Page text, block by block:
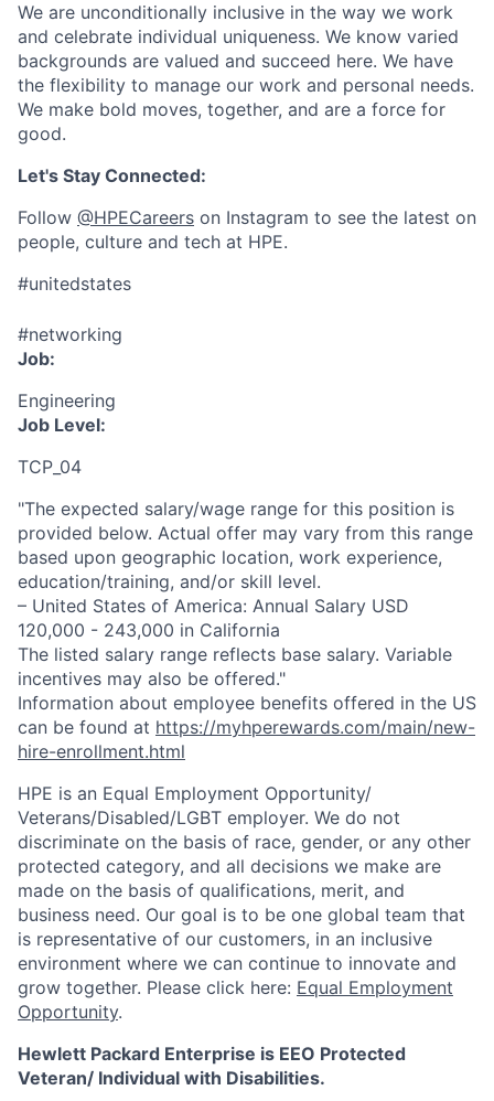
We are unconditionally inclusive in the way we work
and celebrate individual uniqueness. We know varied
backgrounds are valued and succeed here. We have
the flexibility to manage our work and personal needs.
We make bold moves, together, and are a force for
good.
Let's Stay Connected:
Follow @HPECareers on Instagram to see the latest on
people, culture and tech at HPE.
#unitedstates
#networking
Job:
Engineering
Job Level:
TCP_04
"The expected salary/wage range for this position is
provided below. Actual offer may vary from this range
based upon geographic location, work experience,
education/training, and/or skill level.
– United States of America: Annual Salary USD
120,000 - 243,000 in California
The listed salary range reflects base salary. Variable
incentives may also be offered."
Information about employee benefits offered in the US
can be found at https://myhperewards.com/main/new-
hire-enrollment.html
HPE is an Equal Employment Opportunity/
Veterans/Disabled/LGBT employer. We do not
discriminate on the basis of race, gender, or any other
protected category, and all decisions we make are
made on the basis of qualifications, merit, and
business need. Our goal is to be one global team that
is representative of our customers, in an inclusive
environment where we can continue to innovate and
grow together. Please click here: Equal Employment
Opportunity.
Hewlett Packard Enterprise is EEO Protected
Veteran/ Individual with Disabilities.